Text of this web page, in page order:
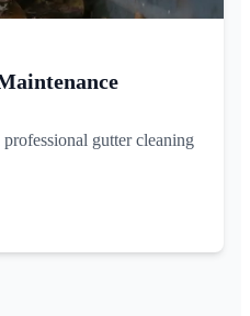
gutter cleaning